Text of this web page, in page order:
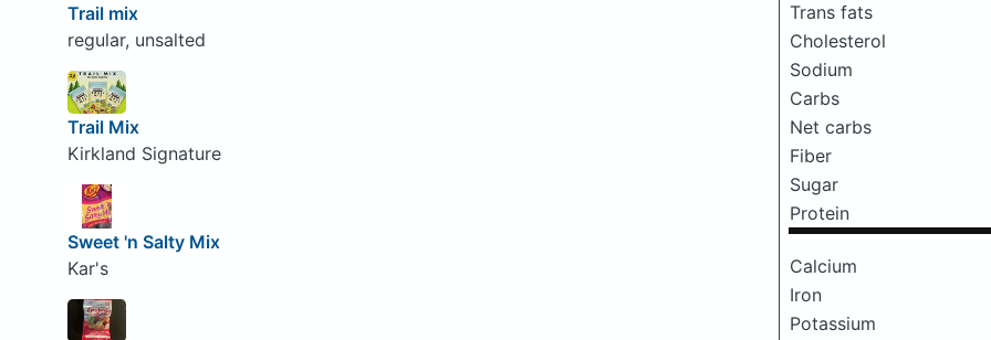
Trans fats
Cholesterol
Sodium
Carbs
Net carbs
Fiber
Sugar
Protein
Calcium
Iron
Potassium
Trail mix
regular, unsalted
Trail Mix
Kirkland Signature
Sweet 'n Salty Mix
Kar's